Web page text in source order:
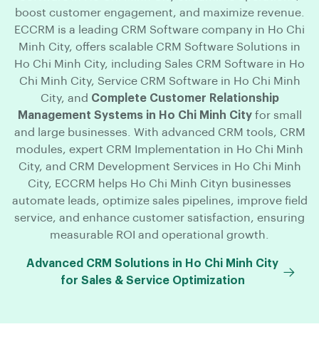
boost customer engagement, and maximize revenue.
ECCRM is a leading CRM Software company in Ho Chi
Minh City, offers scalable CRM Software Solutions in
Ho Chi Minh City, including Sales CRM Software in Ho
Chi Minh City, Service CRM Software in Ho Chi Minh
City, and Complete Customer Relationship
Management Systems in Ho Chi Minh Cityfor small
and large businesses. With advanced CRM tools, CRM
modules, expert CRM Implementation in Ho Chi Minh
City, and CRM Development Services in Ho Chi Minh
City, ECCRM helps Ho Chi Minh Cityn businesses
automate leads, optimize sales pipelines, improve field
service, and enhance customer satisfaction, ensuring
measurable ROI and operational growth.
Advanced CRM Solutions in Ho Chi Minh City
for Sales & Service Optimization